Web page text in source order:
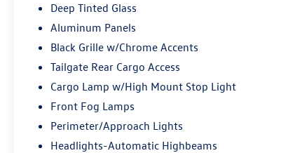
509-9386to schedule a test drive!
Deep Tinted Glass
Aluminum Panels
Black Grille w/Chrome Accents
Tailgate Rear Cargo Access
Cargo Lamp w/High Mount Stop Light
Front Fog Lamps
Perimeter/Approach Lights
Headlights-Automatic Highbeams